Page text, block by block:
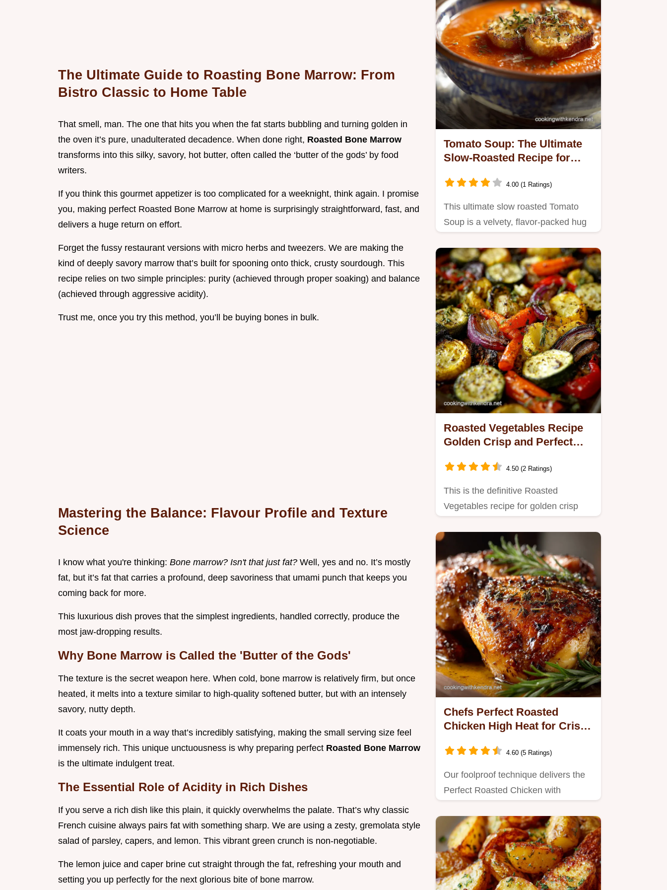
The Ultimate Guide to Roasting Bone Marrow: From
Bistro Classic to Home Table
That smell, man. The one that hits you when the fat starts bubbling and turning golden in
the oven it’s pure, unadulterated decadence. When done right, Roasted Bone Marrow
transforms into this silky, savory, hot butter, often called the ‘butter of the gods’ by food
writers.
If you think this gourmet appetizer is too complicated for a weeknight, think again. I promise
you, making perfect Roasted Bone Marrow at home is surprisingly straightforward, fast, and
delivers a huge return on effort.
Forget the fussy restaurant versions with micro herbs and tweezers. We are making the
kind of deeply savory marrow that’s built for spooning onto thick, crusty sourdough. This
recipe relies on two simple principles: purity (achieved through proper soaking) and balance
(achieved through aggressive acidity).
Trust me, once you try this method, you’ll be buying bones in bulk.
Mastering the Balance: Flavour Profile and Texture
Science
I know what you're thinking: Bone marrow? Isn't that just fat? Well, yes and no. It’s mostly
fat, but it’s fat that carries a profound, deep savoriness that umami punch that keeps you
coming back for more.
This luxurious dish proves that the simplest ingredients, handled correctly, produce the
most jaw-dropping results.
Why Bone Marrow is Called the 'Butter of the Gods'
The texture is the secret weapon here. When cold, bone marrow is relatively firm, but once
heated, it melts into a texture similar to high-quality softened butter, but with an intensely
savory, nutty depth.
It coats your mouth in a way that’s incredibly satisfying, making the small serving size feel
immensely rich. This unique unctuousness is why preparing perfect Roasted Bone Marrow
is the ultimate indulgent treat.
The Essential Role of Acidity in Rich Dishes
If you serve a rich dish like this plain, it quickly overwhelms the palate. That’s why classic
French cuisine always pairs fat with something sharp. We are using a zesty, gremolata style
salad of parsley, capers, and lemon. This vibrant green crunch is non-negotiable.
The lemon juice and caper brine cut straight through the fat, refreshing your mouth and
setting you up perfectly for the next glorious bite of bone marrow.
Tomato Soup: The Ultimate
Slow-Roasted Recipe for
4.00 (1 Ratings)
This ultimate slow roasted Tomato
Soup is a velvety, flavor-packed hug
Roasted Vegetables Recipe
Golden Crisp and Perfect
4.50 (2 Ratings)
This is the definitive Roasted
Vegetables recipe for golden crisp
Chefs Perfect Roasted
Chicken High Heat for Crispy
4.60 (5 Ratings)
Our foolproof technique delivers the
Perfect Roasted Chicken with